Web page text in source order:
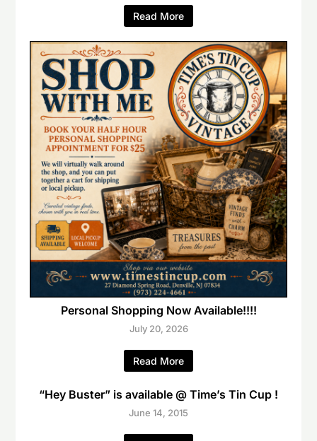
Read More
Personal Shopping Now Available!!!!
July 20, 2026
Read More
“Hey Buster” is available @ Time’s Tin Cup !
June 14, 2015